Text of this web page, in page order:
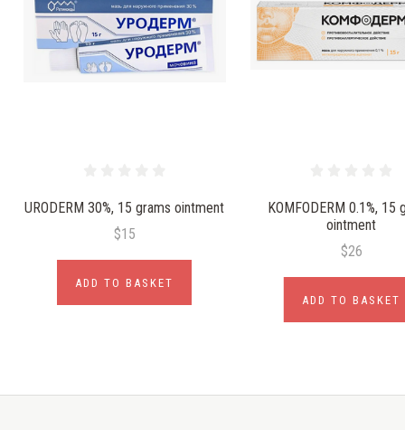
URODERM 30%, 15 grams ointment
$15
ADD TO BASKET
KOMFODERM 0.1%, 15
ointment
$26
ADD TO BASKET